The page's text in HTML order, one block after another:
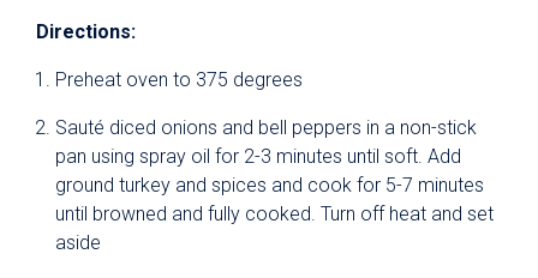
Directions:
Preheat oven to 375 degrees
Sauté diced onions and bell peppers in a non-stick
pan using spray oil for 2-3 minutes until soft. Add
ground turkey and spices and cook for 5-7 minutes
until browned and fully cooked. Turn off heat and set
aside